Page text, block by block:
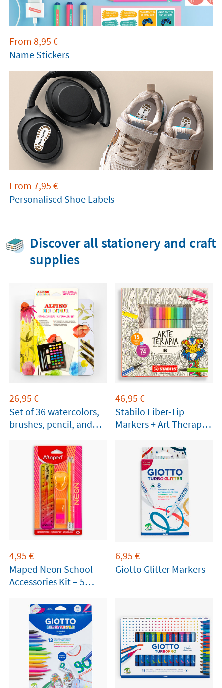
From 8,95 €
Name Stickers
From 7,95 €
Personalised Shoe Labels
Discover all stationery and craft
supplies
26,95 €
Set of 36 watercolors,
brushes, pencil, and
46,95 €
Stabilo Fiber-Tip
Markers + Art Therapy
4,95 €
Maped Neon School
Accessories Kit – 5
6,95 €
Giotto Glitter Markers